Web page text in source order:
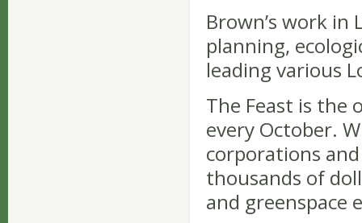
Brown’s work in
planning,
leading various
The Feast is the
every October.
corporations
thousands of
and greenspace